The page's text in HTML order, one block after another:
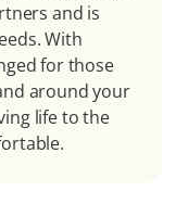
and is
With
for those
around your
life to the